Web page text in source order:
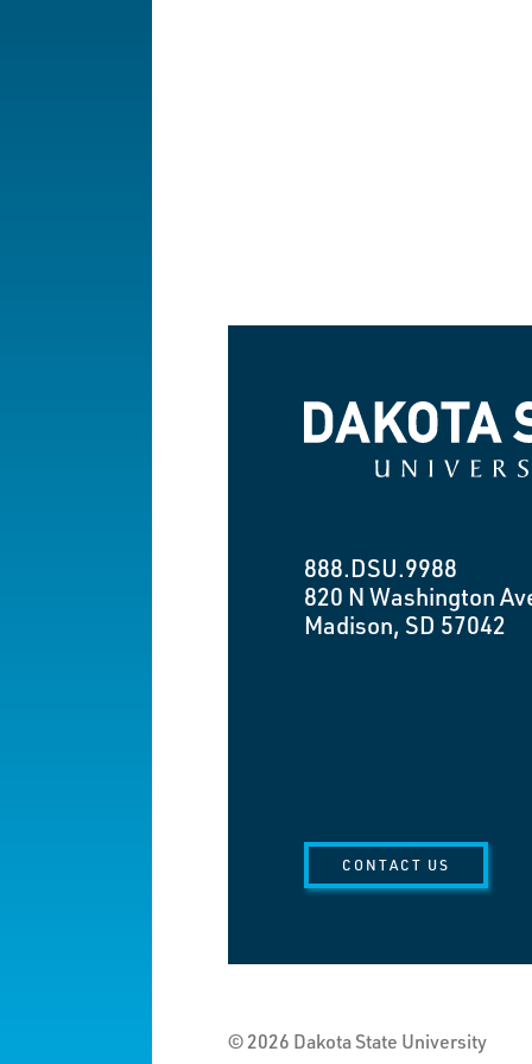
Dakota State University
888.DSU.9988
820 N Washington
Madison, SD 57042
CONTACT US
© 2026 Dakota State University